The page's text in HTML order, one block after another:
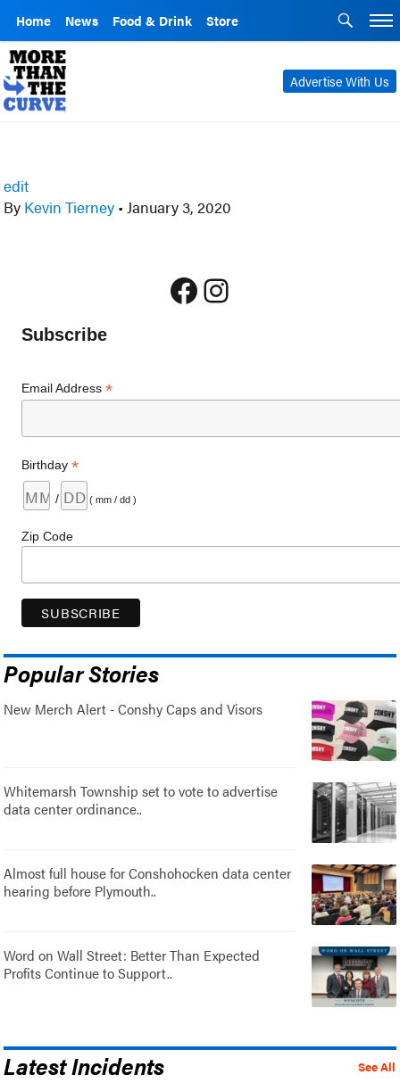
Home News Food & Drink Store
Advertise With Us
edit
By Kevin Tierney • January 3, 2020
Facebook
Instagram
Subscribe
Email Address*
Birthday*
/ ( mm / dd )
Zip Code
Popular Stories
New Merch Alert - Conshy Caps and Visors
Whitemarsh Township set to vote to advertise
data center ordinance..
Almost full house for Conshohocken data center
hearing before Plymouth..
Word on Wall Street: Better Than Expected
Profits Continue to Support..
See All
Latest Incidents